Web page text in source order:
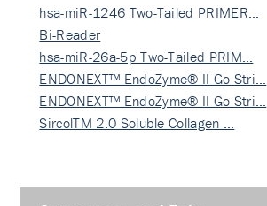
hsa-miR-1246 Two-Tailed PRIMER…
Bi-Reader
hsa-miR-26a-5p Two-Tailed PRIM…
ENDONEXT™ EndoZyme® II Go Stri…
ENDONEXT™ EndoZyme® II Go Stri…
SircolTM 2.0 Soluble Collagen …